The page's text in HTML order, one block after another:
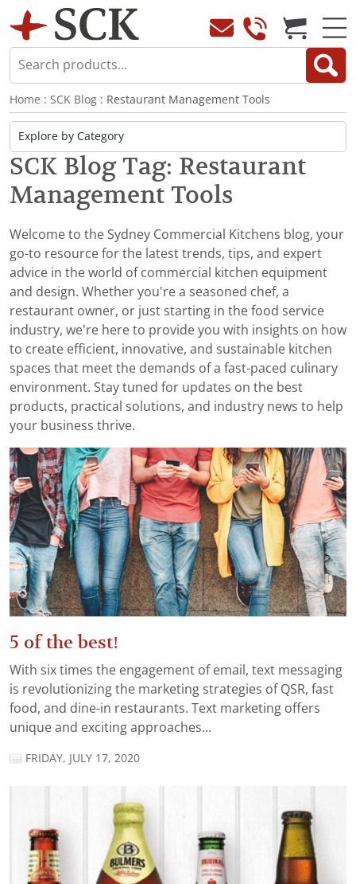
Home : SCK Blog : Restaurant Management Tools
SCK Blog Tag: Restaurant
Management Tools
Welcome to the Sydney Commercial Kitchens blog, your
go-to resource for the latest trends, tips, and expert
advice in the world of commercial kitchen equipment
and design. Whether you're a seasoned chef, a
restaurant owner, or just starting in the food service
industry, we’re here to provide you with insights on how
to create efficient, innovative, and sustainable kitchen
spaces that meet the demands of a fast-paced culinary
environment. Stay tuned for updates on the best
products, practical solutions, and industry news to help
your business thrive.
5 of the best!
With six times the engagement of email, text messaging
is revolutionizing the marketing strategies of QSR, fast
food, and dine-in restaurants. Text marketing offers
unique and exciting approaches...
FRIDAY, JULY 17, 2020